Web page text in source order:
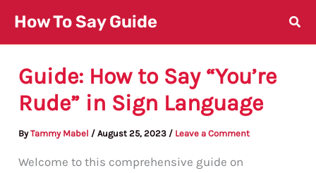
content
How To Say Guide
Guide: How to Say “You’re
Rude” in Sign Language
ByTammy Mabel /August 25, 2023 / Leave a Comment
Welcome to this comprehensive guide on